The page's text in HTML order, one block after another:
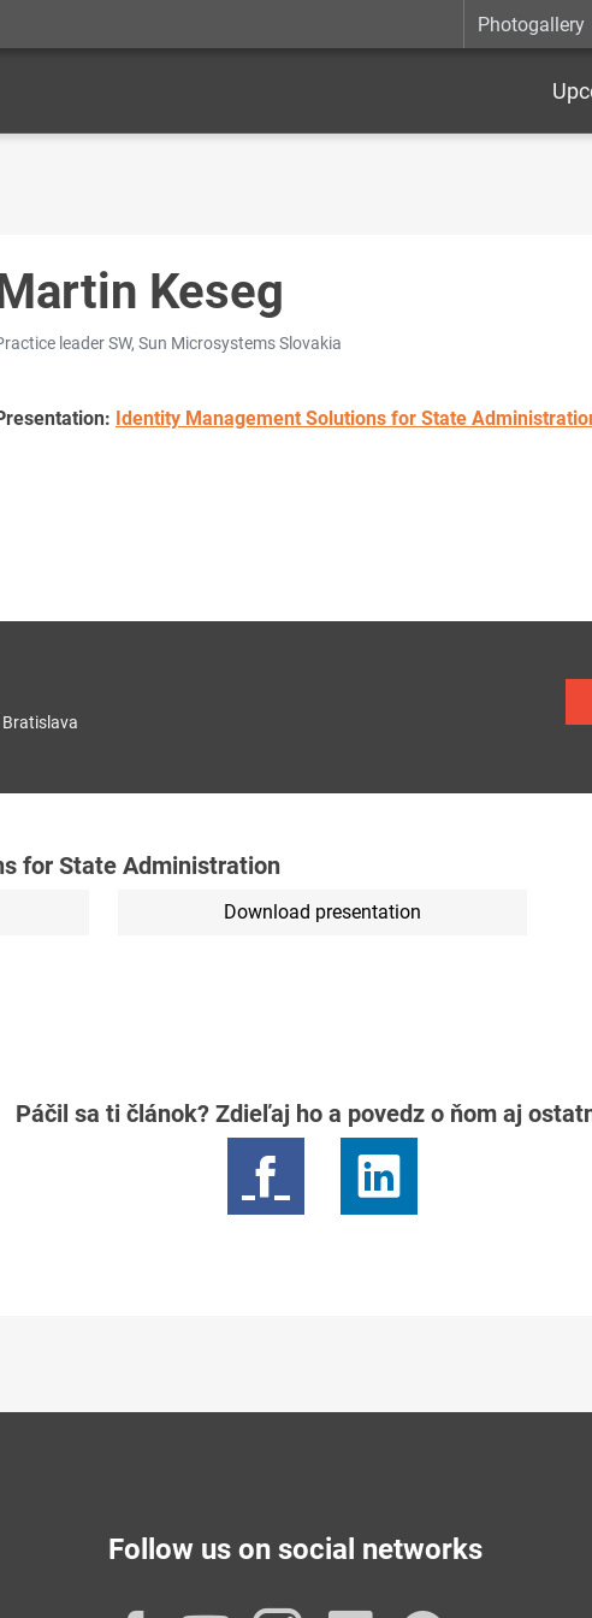
Photogallery
Keseg
leader SW, Sun Microsystems Slovakia
Identity Management Solutions for State
for State Administration
Download presentation
Páčil sa ti článok? Zdieľaj ho a povedz o ňom aj
Follow us on social networks